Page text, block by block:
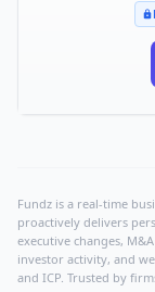
Fundz is a real-time
proactively delivers
executive changes,
investor activity, and
and ICP. Trusted by